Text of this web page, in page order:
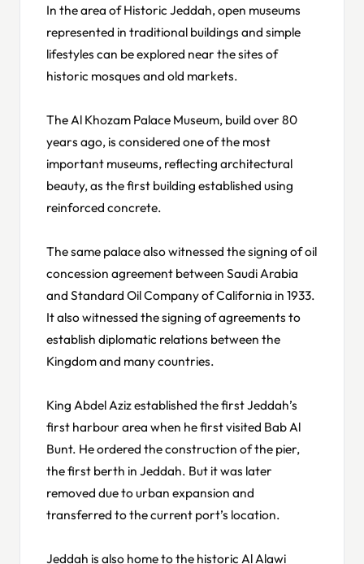
In the area of Historic Jeddah, open museums
represented in traditional buildings and simple
lifestyles can be explored near the sites of
historic mosques and old markets.
The Al Khozam Palace Museum, build over 80
years ago, is considered one of the most
important museums, reflecting architectural
beauty, as the first building established using
reinforced concrete.
The same palace also witnessed the signing of oil
concession agreement between Saudi Arabia
and Standard Oil Company of California in 1933.
It also witnessed the signing of agreements to
establish diplomatic relations between the
Kingdom and many countries.
King Abdel Aziz established the first Jeddah’s
first harbour area when he first visited Bab Al
Bunt. He ordered the construction of the pier,
the first berth in Jeddah. But it was later
removed due to urban expansion and
transferred to the current port’s location.
Jeddah is also home to the historic Al Alawi